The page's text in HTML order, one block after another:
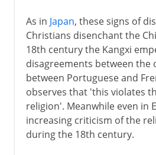
As in Japan, these signs of
Christians disenchant the
18th century the Kangxi
disagreements between the
between Portuguese and
observes that 'this violates
religion'. Meanwhile even in
increasing criticism of the
during the 18th century.